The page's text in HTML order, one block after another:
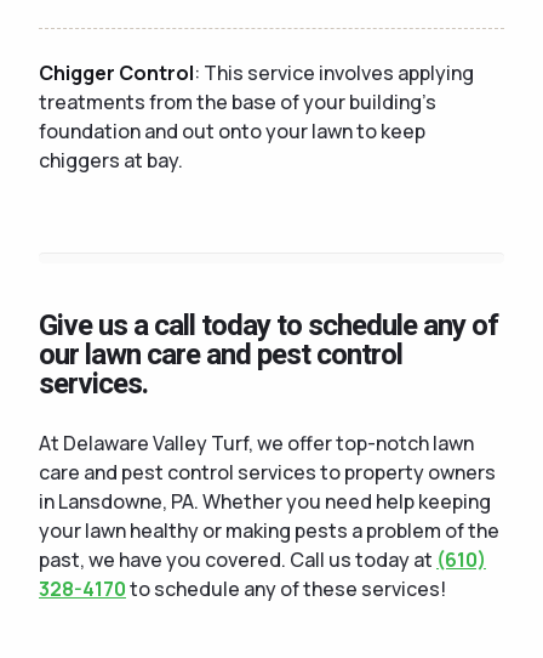
Chigger Control: This service involves applying
treatments from the base of your building's
foundation and out onto your lawn to keep
chiggers at bay.
Give us a call today to schedule any of
our lawn care and pest control
services.
At Delaware Valley Turf, we offer top-notch lawn
care and pest control services to property owners
in Lansdowne, PA. Whether you need help keeping
your lawn healthy or making pests a problem of the
past, we have you covered. Call us today at (610)
328-4170to schedule any of these services!